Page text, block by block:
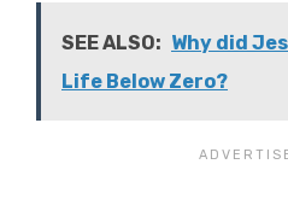
SEE ALSO: Why did
Life Below Zero?